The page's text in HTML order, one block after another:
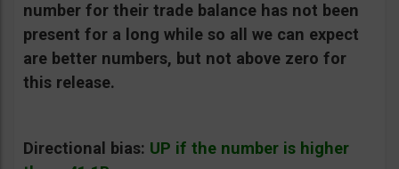
number for their trade balance has not been
present for a long while so all we can expect
are better numbers, but not above zero for
this release.
Directional bias: UP if the number is higher